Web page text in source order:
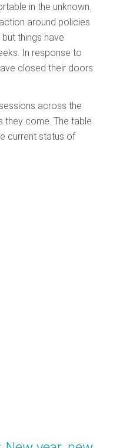
RESOURCES
GET
SUBSCRIBE
in the unknown.
around policies
things have
In response to
closed their doors
across the
they come. The table
current status of